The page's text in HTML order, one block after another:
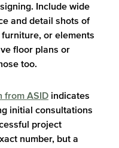
Include wide
and detail shots of
or elements
floor plans or
too.
from ASID indicates
initial consultations
project
number, but a